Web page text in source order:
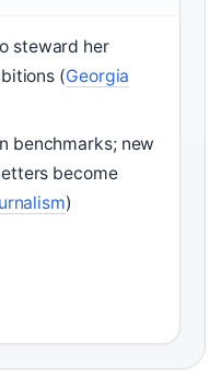
steward her
(Georgia
benchmarks; new
become
)